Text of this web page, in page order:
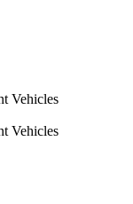
Vehicles
Vehicles